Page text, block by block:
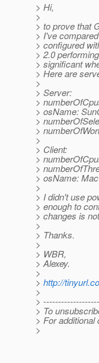
> Hi,
>
> to prove that
> I've
> configured
> 2.0
> significant
> Here are
>
> Server:
>
> osName:
>
>
>
> Client:
>
>
> osName:
>
> I didn't use
> enough to
> changes is
>
> Thanks.
>
> WBR,
> Alexey.
>
> http://
>
>
> To
> For
>